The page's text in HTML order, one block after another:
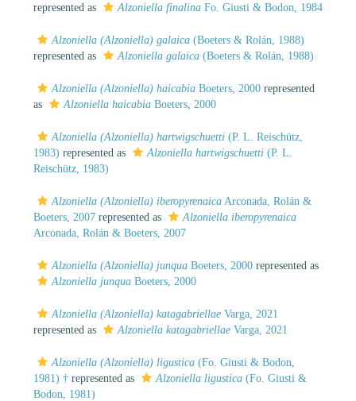
represented as
Alzoniella finalina Fo. Giusti & Bodon, 1984
Alzoniella (Alzoniella) galaica (Boeters & Rolán, 1988)
represented as
Alzoniella galaica (Boeters & Rolán, 1988)
Alzoniella (Alzoniella) haicabia Boeters, 2000 represented
as
Alzoniella haicabia Boeters, 2000
Alzoniella (Alzoniella) hartwigschuetti (P. L. Reischütz,
1983) represented as Alzoniella hartwigschuetti (P. L.
Reischütz, 1983)
Alzoniella (Alzoniella) iberopyrenaica Arconada, Rolán &
Boeters, 2007 represented as
Alzoniella iberopyrenaica
Arconada, Rolán & Boeters, 2007
Alzoniella (Alzoniella) junqua Boeters, 2000 represented as
Alzoniella junqua Boeters, 2000
Alzoniella (Alzoniella) katagabriellae Varga, 2021
represented as
Alzoniella katagabriellae Varga, 2021
Alzoniella (Alzoniella) ligustica (Fo. Giusti & Bodon,
1981) † represented as Alzoniella ligustica (Fo. Giusti &
Bodon, 1981)